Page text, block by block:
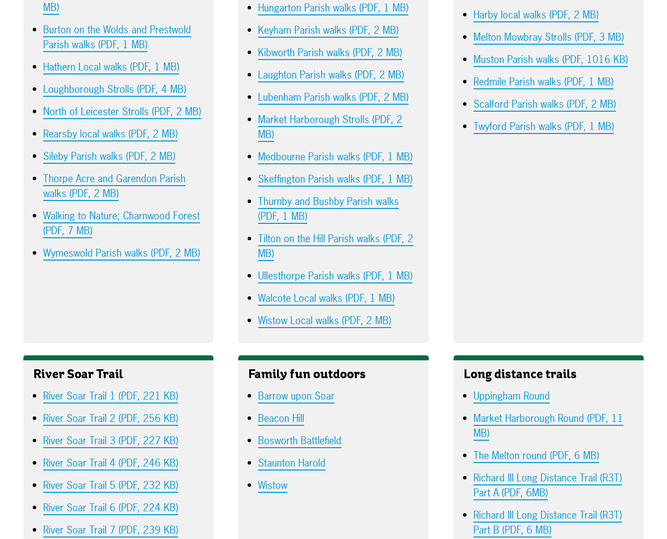
MB)
Burton on the Wolds and Prestwold
Parish walks (PDF, 1 MB)
Hathern Local walks (PDF, 1 MB)
Loughborough Strolls (PDF, 4 MB)
North of Leicester Strolls (PDF, 2 MB)
Rearsby local walks (PDF, 2 MB)
Sileby Parish walks (PDF, 2 MB)
Thorpe Acre and Garendon Parish
walks (PDF, 2 MB)
Walking to Nature; Charnwood Forest
(PDF, 7 MB)
Wymeswold Parish walks (PDF, 2 MB)
Hungarton Parish walks (PDF, 1 MB)
Keyham Parish walks (PDF, 2 MB)
Kibworth Parish walks (PDF, 2 MB)
Laughton Parish walks (PDF, 2 MB)
Lubenham Parish walks (PDF, 2 MB)
Market Harborough Strolls (PDF, 2
MB)
Medbourne Parish walks (PDF, 1 MB)
Skeffington Parish walks (PDF, 1 MB)
Thurnby and Bushby Parish walks
(PDF, 1 MB)
Tilton on the Hill Parish walks (PDF, 2
MB)
Ullesthorpe Parish walks (PDF, 1 MB)
Walcote Local walks (PDF, 1 MB)
Wistow Local walks (PDF, 2 MB)
Harby local walks (PDF, 2 MB)
Melton Mowbray Strolls (PDF, 3 MB)
Muston Parish walks (PDF, 1016 KB)
Redmile Parish walks (PDF, 1 MB)
Scalford Parish walks (PDF, 2 MB)
Twyford Parish walks (PDF, 1 MB)
River Soar Trail
River Soar Trail 1 (PDF, 221 KB)
River Soar Trail 2 (PDF, 256 KB)
River Soar Trail 3 (PDF, 227 KB)
River Soar Trail 4 (PDF, 246 KB)
River Soar Trail 5 (PDF, 232 KB)
River Soar Trail 6 (PDF, 224 KB)
River Soar Trail 7 (PDF, 239 KB)
Family fun outdoors
Barrow upon Soar
Beacon Hill
Bosworth Battlefield
Staunton Harold
Wistow
Long distance trails
Uppingham Round
Market Harborough Round (PDF, 11
MB)
The Melton round (PDF, 6 MB)
Richard III Long Distance Trail (R3T)
Part A (PDF, 6MB)
Richard III Long Distance Trail (R3T)
Part B (PDF, 6 MB)